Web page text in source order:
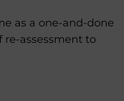
as a one-and-done
re-assessment to